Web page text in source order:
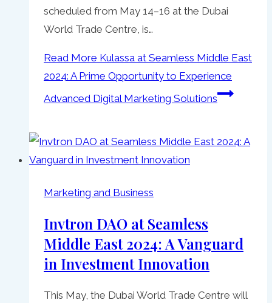
scheduled from May 14–16 at the Dubai
World Trade Centre, is…
Read More Kulassa at Seamless Middle East
2024: A Prime Opportunity to Experience
Advanced Digital Marketing Solutions
Marketing and Business
Invtron DAO at Seamless
Middle East 2024: A Vanguard
in Investment Innovation
This May, the Dubai World Trade Centre will